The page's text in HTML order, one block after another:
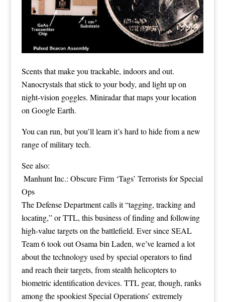
Scents that make you trackable, indoors and out.
Nanocrystals that stick to your body, and light up on
night-vision goggles. Miniradar that maps your location
on Google Earth.
You can run, but you’ll learn it’s hard to hide from a new
range of military tech.
See also:
Manhunt Inc.: Obscure Firm ‘Tags’ Terrorists for Special
Ops
The Defense Department calls it “tagging, tracking and
locating,” or TTL, this business of finding and following
high-value targets on the battlefield. Ever since SEAL
Team 6 took outOsama bin Laden, we’ve learned a lot
about the technology used by special operators to find
and reach their targets, fromstealth helicoptersto
biometric identification devices. TTL gear, though, ranks
among the spookiest Special Operations’ extremely